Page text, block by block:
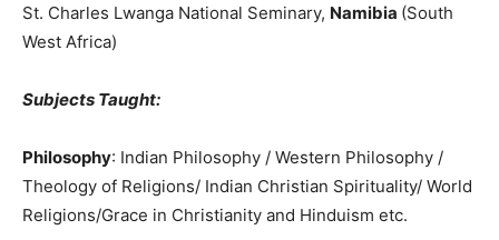
St. Charles Lwanga National Seminary, Namibia (South
West Africa)
Subjects Taught:
Philosophy: Indian Philosophy / Western Philosophy /
Theology of Religions/ Indian Christian Spirituality/ World
Religions/Grace in Christianity and Hinduism etc.